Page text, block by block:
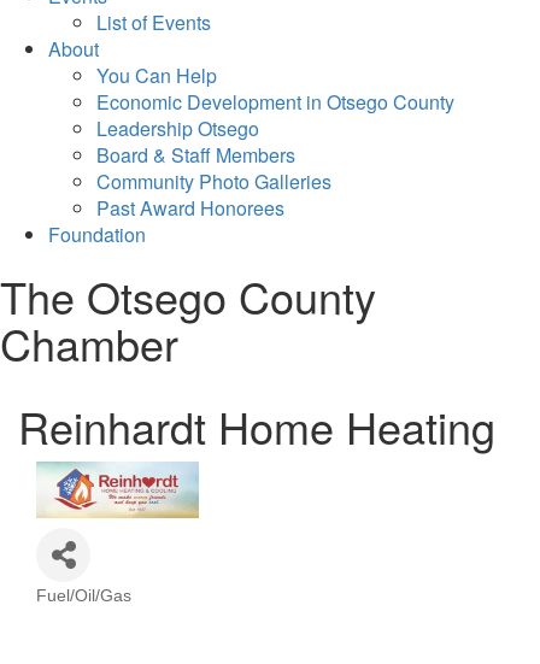
List of Events
About
You Can Help
Economic Development in Otsego County
Leadership Otsego
Board & Staff Members
Community Photo Galleries
Past Award Honorees
Foundation
The Otsego County
Chamber
Reinhardt Home Heating
Fuel/Oil/Gas